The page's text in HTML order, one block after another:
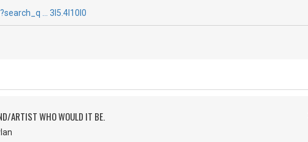
… 3l5.4l10l0
ARTIST WHO WOULD IT BE.